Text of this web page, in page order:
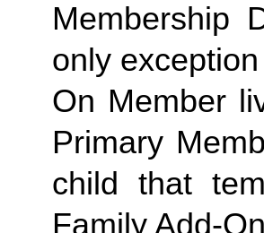
Membership
only
On Member
Primary
child that
Family Add-